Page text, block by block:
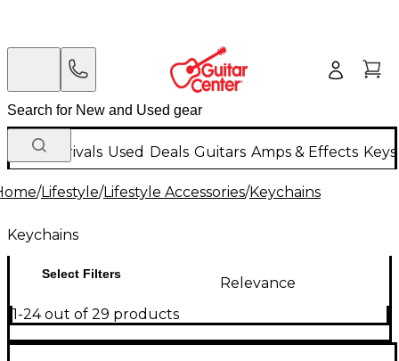
New Arrivals Used Deals Guitars Amps & Effects
/Lifestyle/Lifestyle Accessories/Keychains
Keychains
Select Filters
Relevance
1-24 out of 29 products